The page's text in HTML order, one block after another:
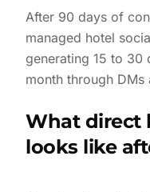
After 90 days of
managed hotel
generating 15 to 30
month through
What direct
looks like